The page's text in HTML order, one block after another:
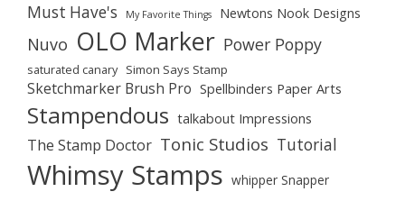
Must Have's My Favorite Things Newtons Nook Designs
Nuvo OLO Marker Power Poppy
saturated canary Simon Says Stamp
Sketchmarker Brush Pro Spellbinders Paper Arts
Stampendous talkabout Impressions
The Stamp Doctor Tonic Studios Tutorial
Whimsy Stamps whipper Snapper